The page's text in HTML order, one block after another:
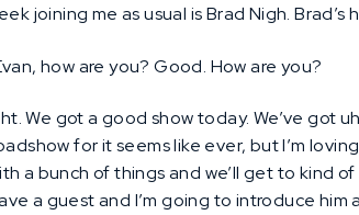
joining me as usual is Brad Nigh. Brad’s
how are you? Good. How are you?
We got a good show today. We’ve got
for it seems like ever, but I’m
a bunch of things and we’ll get to kind
a guest and I’m going to introduce him